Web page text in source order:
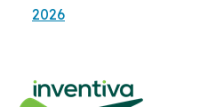
2026